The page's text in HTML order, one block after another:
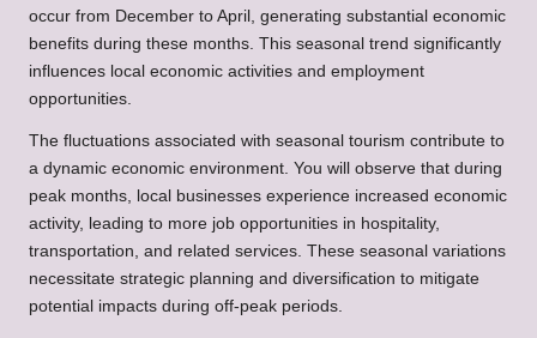
occur from December to April, generating substantial economic
benefits during these months. This seasonal trend significantly
influences local economic activities and employment
opportunities.
The fluctuations associated with seasonal tourism contribute to
a dynamic economic environment. You will observe that during
peak months, local businesses experience increased economic
activity, leading to more job opportunities in hospitality,
transportation, and related services. These seasonal variations
necessitate strategic planning and diversification to mitigate
potential impacts during off-peak periods.